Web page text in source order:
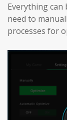
Everything can
need to
processes for